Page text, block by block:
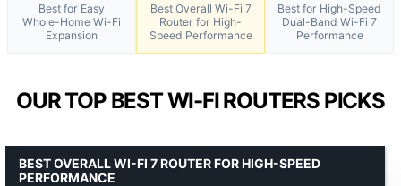
Best for Easy
Whole-Home Wi-Fi
Expansion
Best Overall Wi-Fi 7
Router for High-
Speed Performance
Best for High-Speed
Dual-Band Wi-Fi 7
Performance
OUR TOP BEST WI-FI ROUTERS PICKS
BEST OVERALL WI-FI 7 ROUTER FOR HIGH-SPEED
PERFORMANCE